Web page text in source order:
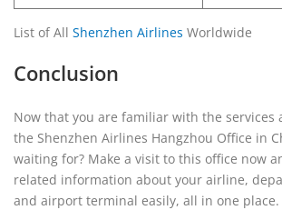
List of All Shenzhen Airlines Worldwide
Conclusion
Now that you are familiar with the services
the Shenzhen Airlines Hangzhou Office in
waiting for? Make a visit to this office now
related information about your airline,
and airport terminal easily, all in one place.